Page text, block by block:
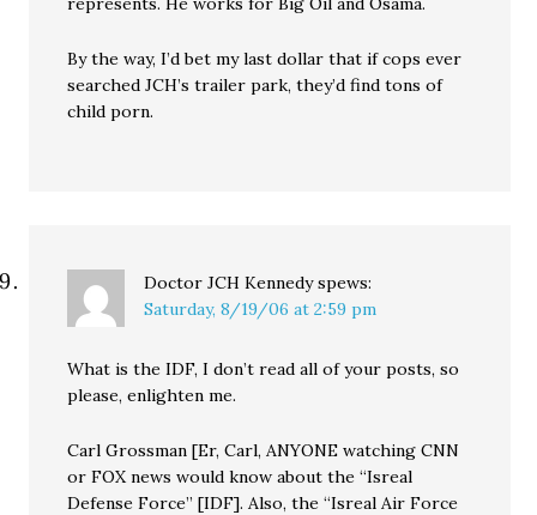
By the way, I’d bet my last dollar that if cops ever
searched JCH’s trailer park, they’d find tons of
child porn.
Doctor JCH Kennedy spews:
Saturday, 8/19/06 at 2:59 pm
What is the IDF, I don’t read all of your posts, so
please, enlighten me.
Carl Grossman [Er, Carl, ANYONE watching CNN
or FOX news would know about the “Isreal
Defense Force” [IDF]. Also, the “Isreal Air Force